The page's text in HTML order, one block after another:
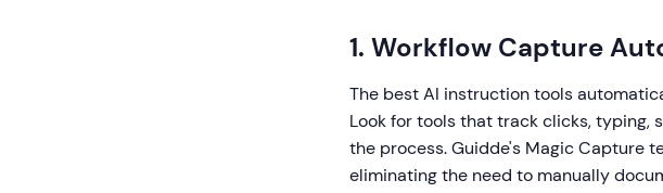
1. Workflow Capture
The best AI instruction tools
Look for tools that track clicks, typing,
the process. Guidde's Magic Capture
eliminating the need to manually